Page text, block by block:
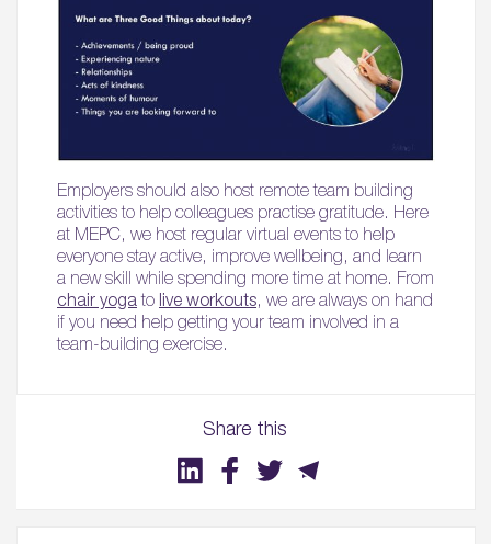
Share this
Employers should also host remote team building
activities to help colleagues practise gratitude. Here
at MEPC, we host regular virtual events to help
everyone stay active, improve wellbeing, and learn
a new skill while spending more time at home. From
chair yoga to live workouts, we are always on hand
if you need help getting your team involved in a
team-building exercise.